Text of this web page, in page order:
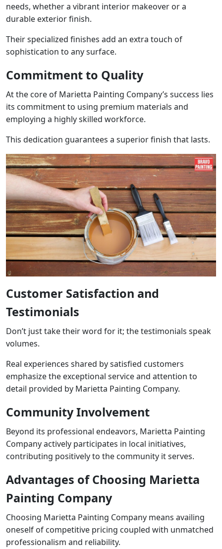
needs, whether a vibrant interior makeover or a
durable exterior finish.
Their specialized finishes add an extra touch of
sophistication to any surface.
Commitment to Quality
At the core of Marietta Painting Company’s success lies
its commitment to using premium materials and
employing a highly skilled workforce.
This dedication guarantees a superior finish that lasts.
Customer Satisfaction and
Testimonials
Don’t just take their word for it; the testimonials speak
volumes.
Real experiences shared by satisfied customers
emphasize the exceptional service and attention to
detail provided by Marietta Painting Company.
Community Involvement
Beyond its professional endeavors, Marietta Painting
Company actively participates in local initiatives,
contributing positively to the community it serves.
Advantages of Choosing Marietta
Painting Company
Choosing Marietta Painting Company means availing
oneself of competitive pricing coupled with unmatched
professionalism and reliability.